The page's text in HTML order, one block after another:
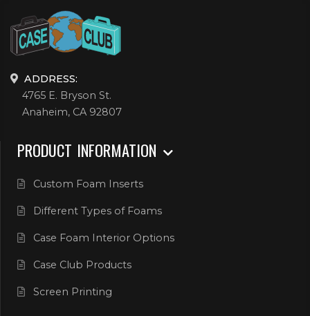
ADDRESS:
4765 E. Bryson St.
Anaheim, CA 92807
PRODUCT INFORMATION
Custom Foam Inserts
Different Types of Foams
Case Foam Interior Options
Case Club Products
Screen Printing